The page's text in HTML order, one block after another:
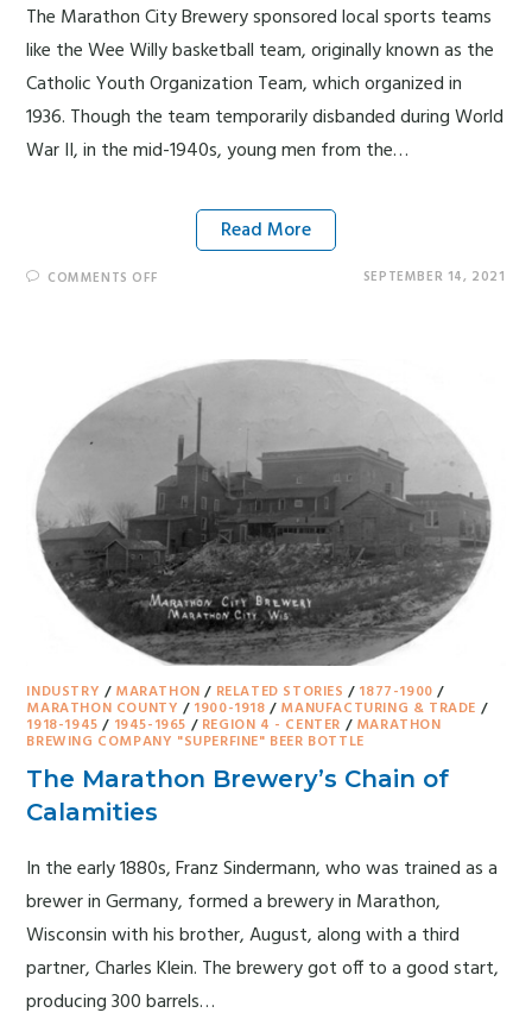
The Marathon City Brewery sponsored local sports teams
like the Wee Willy basketball team, originally known as the
Catholic Youth Organization Team, which organized in
1936. Though the team temporarily disbanded during World
War II, in the mid-1940s, young men from the…
Read More
COMMENTS OFF SEPTEMBER 14, 2021
INDUSTRY / MARATHON / RELATED STORIES / 1877-1900 /
MARATHON COUNTY / 1900-1918 / MANUFACTURING & TRADE /
1918-1945 / 1945-1965 / REGION 4 - CENTER / MARATHON
BREWING COMPANY "SUPERFINE" BEER BOTTLE
The Marathon Brewery’s Chain of
Calamities
In the early 1880s, Franz Sindermann, who was trained as a
brewer in Germany, formed a brewery in Marathon,
Wisconsin with his brother, August, along with a third
partner, Charles Klein. The brewery got off to a good start,
producing 300 barrels…